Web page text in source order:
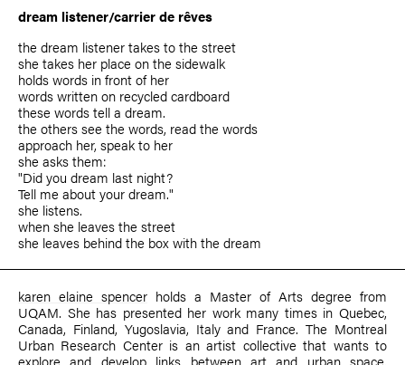
dream listener/carrier de rêves
the dream listener takes to the street
she takes her place on the sidewalk
holds words in front of her
words written on recycled cardboard
these words tell a dream.
the others see the words, read the words
approach her, speak to her
she asks them:
"Did you dream last night?
Tell me about your dream."
she listens.
when she leaves the street
she leaves behind the box with the dream
karen elaine spencer holds a Master of Arts degree from
UQAM. She has presented her work many times in Quebec,
Canada, Finland, Yugoslavia, Italy and France. The Montreal
Urban Research Center is an artist collective that wants to
explore and develop links between art and urban space.